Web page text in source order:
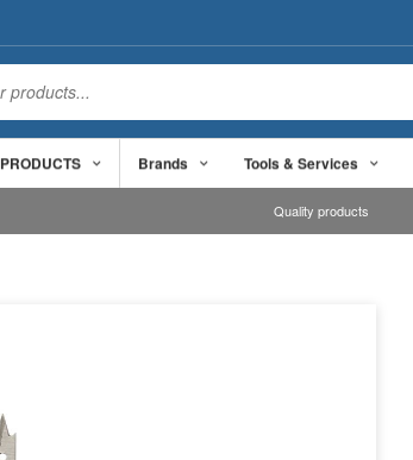
PRODUCTS Brands Tools & Services
Quality products